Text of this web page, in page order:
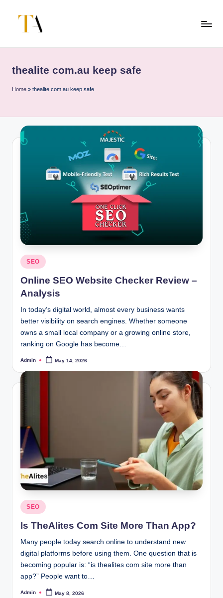
e
A
e
Partner
Australia
thealite com.au keep safe
Home » thealite com.au keep safe
Posted
in
SEO
Online SEO Website Checker Review –
Analysis
In today’s digital world, almost every business wants
better visibility on search engines. Whether someone
owns a small local company or a growing online store,
ranking on Google has become…
Posted
Admin May 14, 2026
Posted
in
SEO
Is TheAlites Com Site More Than App?
Many people today search online to understand new
digital platforms before using them. One question that is
becoming popular is: “is thealites com site more than
app?” People want to…
Posted
Admin May 8, 2026